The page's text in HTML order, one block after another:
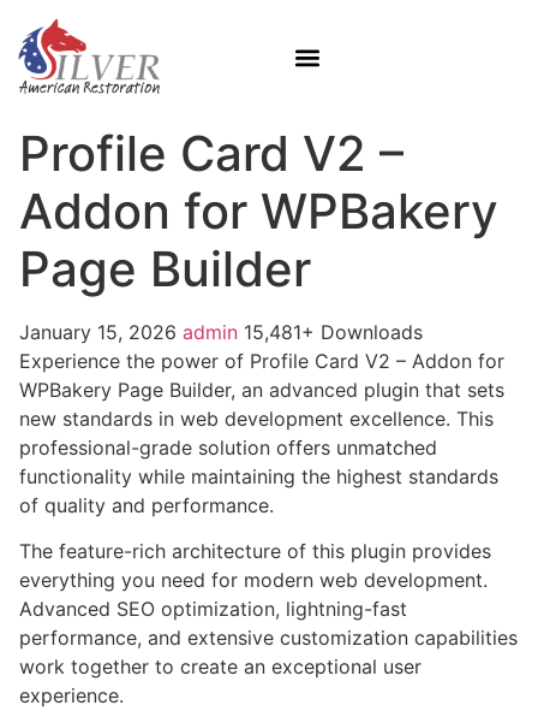
Profile Card V2 –
Addon for WPBakery
Page Builder
January 15, 2026 admin 15,481+ Downloads
Experience the power of Profile Card V2 – Addon for
WPBakery Page Builder, an advanced plugin that sets
new standards in web development excellence. This
professional-grade solution offers unmatched
functionality while maintaining the highest standards
of quality and performance.
The feature-rich architecture of this plugin provides
everything you need for modern web development.
Advanced SEO optimization, lightning-fast
performance, and extensive customization capabilities
work together to create an exceptional user
experience.